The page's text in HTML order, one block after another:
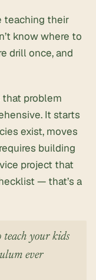
teaching their
know where to
drill once, and
that problem
It starts
exist, moves
building
project that
— that’s a
teach your kids
ever